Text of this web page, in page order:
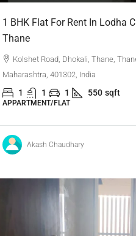
1 BHK Flat For Rent In Lodha
Thane
Kolshet Road, Dhokali, Thane,
Maharashtra, 401302, India
1 1 1 550 sqft
APPARTMENT/FLAT
Akash Chaudhary
Kannamangala,
Kannamangala,
Bengaluru Urban,
3 3 1520